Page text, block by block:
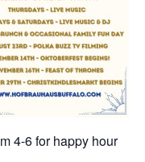
4-6 for happy hour